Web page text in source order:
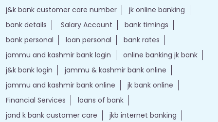
j&k bank customer care number
jk online banking
bank details
Salary Account
bank timings
bank personal
loan personal
bank rates
jammu and kashmir bank login
online banking jk bank
j&k bank login
jammu & kashmir bank online
jammu and kashmir bank online
jk bank online
Financial Services
loans of bank
jand k bank customer care
jkb internet banking